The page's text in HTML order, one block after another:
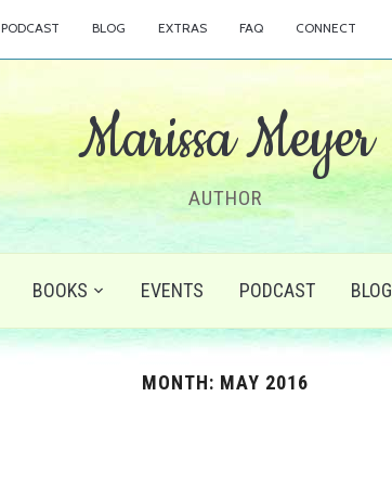
PODCAST BLOG EXTRAS FAQ CONNECT
Marissa Meyer
AUTHOR
BOOKS EVENTS PODCAST BLOG
MONTH: MAY 2016